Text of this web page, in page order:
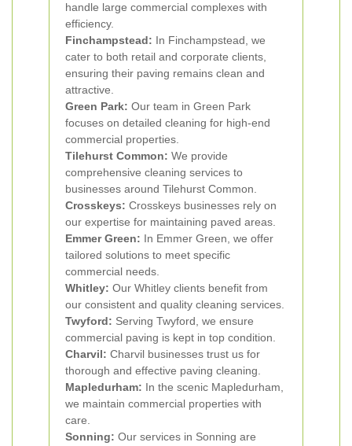
handle large commercial complexes with
efficiency.
Finchampstead: In Finchampstead, we
cater to both retail and corporate clients,
ensuring their paving remains clean and
attractive.
Green Park: Our team in Green Park
focuses on detailed cleaning for high-end
commercial properties.
Tilehurst Common: We provide
comprehensive cleaning services to
businesses around Tilehurst Common.
Crosskeys: Crosskeys businesses rely on
our expertise for maintaining paved areas.
Emmer Green: In Emmer Green, we offer
tailored solutions to meet specific
commercial needs.
Whitley: Our Whitley clients benefit from
our consistent and quality cleaning services.
Twyford: Serving Twyford, we ensure
commercial paving is kept in top condition.
Charvil: Charvil businesses trust us for
thorough and effective paving cleaning.
Mapledurham: In the scenic Mapledurham,
we maintain commercial properties with
care.
Sonning: Our services in Sonning are